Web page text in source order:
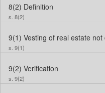
8(2) Definition
s. 8(2)
9(1) Vesting of real estate not
s. 9(1)
9(2) Verification
s. 9(2)